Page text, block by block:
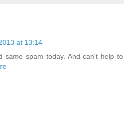
at 13:14
same spam today. And can't help to